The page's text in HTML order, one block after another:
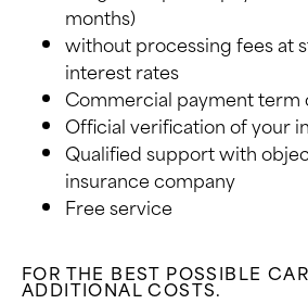
months)
without processing fees at
interest rates
Commercial payment term
Official verification of your
Qualified support with
insurance company
Free service
FOR THE BEST POSSIBLE
ADDITIONAL COSTS.